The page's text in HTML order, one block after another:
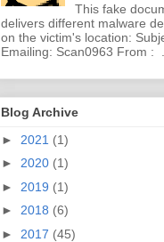
This fake
delivers different malware
on the victim's location:
Emailing: Scan0963 From : ...
Blog Archive
► 2021 (1)
► 2020 (1)
► 2019 (1)
► 2018 (6)
► 2017 (45)